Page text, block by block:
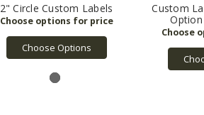
2" Circle Custom Labels
Choose Options
Custom